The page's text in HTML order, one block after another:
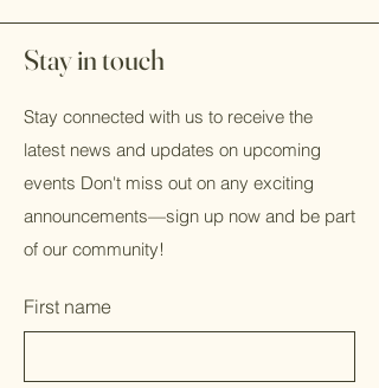
Stay in touch
Stay connected with us to receive the
latest news and updates on upcoming
events Don't miss out on any exciting
announcements—sign up now and be part
of our community!
First name